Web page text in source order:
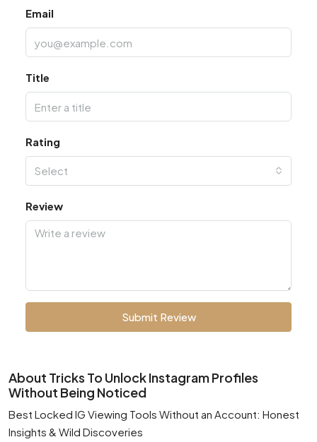
Email
Title
Rating
Select
Review
Submit Review
About Tricks To Unlock Instagram Profiles
Without Being Noticed
Best Locked IG Viewing Tools Without an Account: Honest
Insights & Wild Discoveries